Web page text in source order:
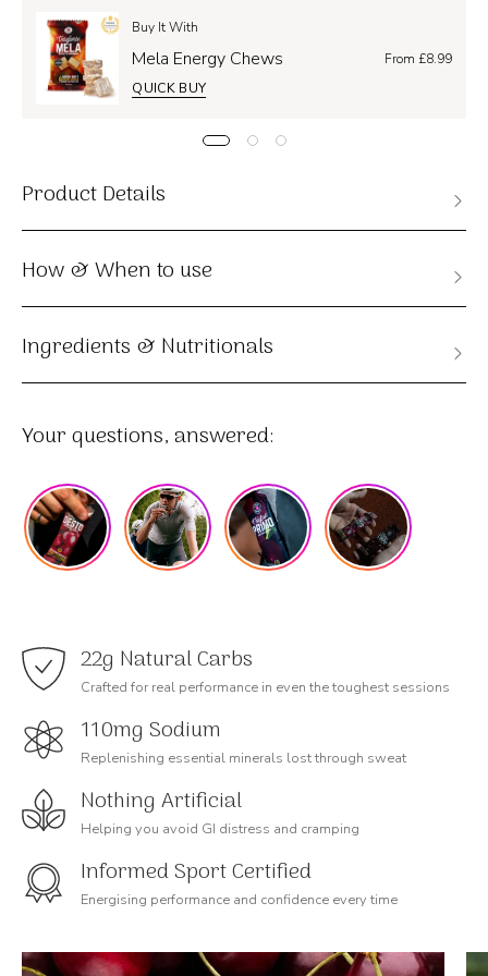
Buy It With
Mela Energy Chews
From £8.99
QUICK BUY
Product Details
How & When to use
Ingredients & Nutritionals
Your questions, answered:
22g Natural Carbs
Crafted for real performance in even the toughest sessions
110mg Sodium
Replenishing essential minerals lost through sweat
Nothing Artificial
Helping you avoid GI distress and cramping
Informed Sport Certified
Energising performance and confidence every time